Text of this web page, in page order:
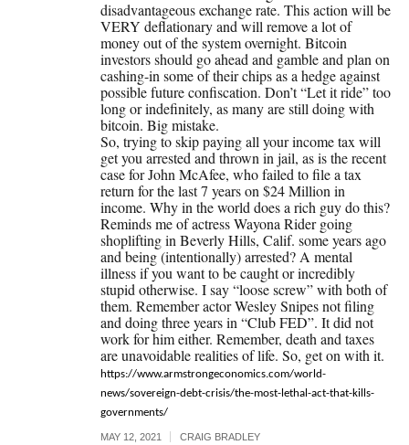
disadvantageous exchange rate. This action will be
VERY deflationary and will remove a lot of
money out of the system overnight. Bitcoin
investors should go ahead and gamble and plan on
cashing-in some of their chips as a hedge against
possible future confiscation. Don’t “Let it ride” too
long or indefinitely, as many are still doing with
bitcoin. Big mistake.
So, trying to skip paying all your income tax will
get you arrested and thrown in jail, as is the recent
case for John McAfee, who failed to file a tax
return for the last 7 years on $24 Million in
income. Why in the world does a rich guy do this?
Reminds me of actress Wayona Rider going
shoplifting in Beverly Hills, Calif. some years ago
and being (intentionally) arrested? A mental
illness if you want to be caught or incredibly
stupid otherwise. I say “loose screw” with both of
them. Remember actor Wesley Snipes not filing
and doing three years in “Club FED”. It did not
work for him either. Remember, death and taxes
are unavoidable realities of life. So, get on with it.
https://www.armstrongeconomics.com/world-
news/sovereign-debt-crisis/the-most-lethal-act-that-kills-
governments/
MAY 12, 2021 CRAIG BRADLEY